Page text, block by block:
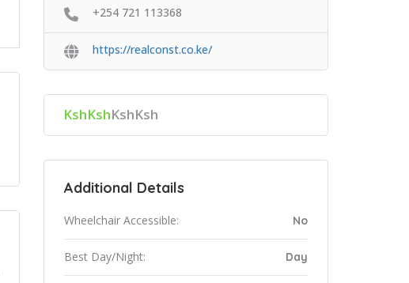
+254 721 113368
https://realconst.co.ke/
KshKshKshKsh
Additional Details
Wheelchair Accessible: No
Best Day/Night: Day